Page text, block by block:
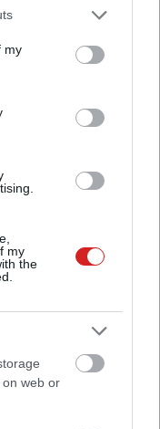
or more Google
You may click to
third-party tags to
in below Google
my
my
the
web or